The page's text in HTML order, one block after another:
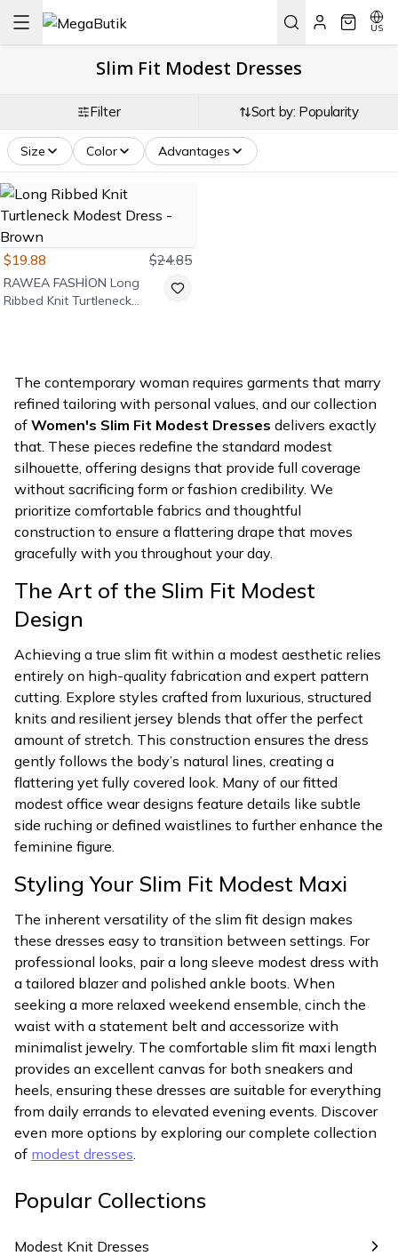
US
Slim Fit Modest Dresses
Filter Sort by: Popularity
Size Color Advantages
$19.88 $24.85
RAWEA FASHİON Long
Ribbed Knit Turtleneck
The contemporary woman requires garments that marry
refined tailoring with personal values, and our collection
of Women's Slim Fit Modest Dresses delivers exactly
that. These pieces redefine the standard modest
silhouette, offering designs that provide full coverage
without sacrificing form or fashion credibility. We
prioritize comfortable fabrics and thoughtful
construction to ensure a flattering drape that moves
gracefully with you throughout your day.
The Art of the Slim Fit Modest
Design
Achieving a true slim fit within a modest aesthetic relies
entirely on high-quality fabrication and expert pattern
cutting. Explore styles crafted from luxurious, structured
knits and resilient jersey blends that offer the perfect
amount of stretch. This construction ensures the dress
gently follows the body’s natural lines, creating a
flattering yet fully covered look. Many of our fitted
modest office wear designs feature details like subtle
side ruching or defined waistlines to further enhance the
feminine figure.
Styling Your Slim Fit Modest Maxi
The inherent versatility of the slim fit design makes
these dresses easy to transition between settings. For
professional looks, pair a long sleeve modest dress with
a tailored blazer and polished ankle boots. When
seeking a more relaxed weekend ensemble, cinch the
waist with a statement belt and accessorize with
minimalist jewelry. The comfortable slim fit maxi length
provides an excellent canvas for both sneakers and
heels, ensuring these dresses are suitable for everything
from daily errands to elevated evening events. Discover
even more options by exploring our complete collection
of modest dresses.
Popular Collections
Modest Knit Dresses